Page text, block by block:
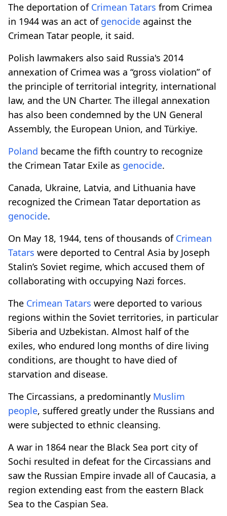
The deportation of Crimean Tatars from Crimea
in 1944 was an act of genocide against the
Crimean Tatar people, it said.
Polish lawmakers also said Russia's 2014
annexation of Crimea was a “gross violation” of
the principle of territorial integrity, international
law, and the UN Charter. The illegal annexation
has also been condemned by the UN General
Assembly, the European Union, and Türkiye.
Poland became the fifth country to recognize
the Crimean Tatar Exile as genocide.
Canada, Ukraine, Latvia, and Lithuania have
recognized the Crimean Tatar deportation as
genocide.
On May 18, 1944, tens of thousands of Crimean
Tatars were deported to Central Asia by Joseph
Stalin’s Soviet regime, which accused them of
collaborating with occupying Nazi forces.
The Crimean Tatars were deported to various
regions within the Soviet territories, in particular
Siberia and Uzbekistan. Almost half of the
exiles, who endured long months of dire living
conditions, are thought to have died of
starvation and disease.
The Circassians, a predominantly Muslim
people, suffered greatly under the Russians and
were subjected to ethnic cleansing.
A war in 1864 near the Black Sea port city of
Sochi resulted in defeat for the Circassians and
saw the Russian Empire invade all of Caucasia, a
region extending east from the eastern Black
Sea to the Caspian Sea.